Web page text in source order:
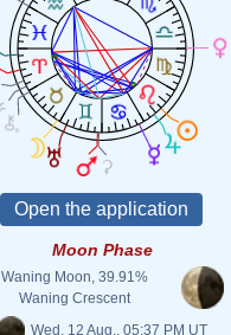
Moon Phase
Waning Moon, 39.91%
Waning Crescent
Wed. 12 Aug., 05:37 PM UT